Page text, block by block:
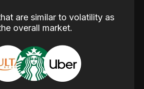
are similar to volatility as
overall market.